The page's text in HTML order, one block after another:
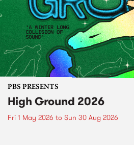
PBS PRESENTS
High Ground 2026
Fri 1 May 2026 to Sun 30 Aug 2026